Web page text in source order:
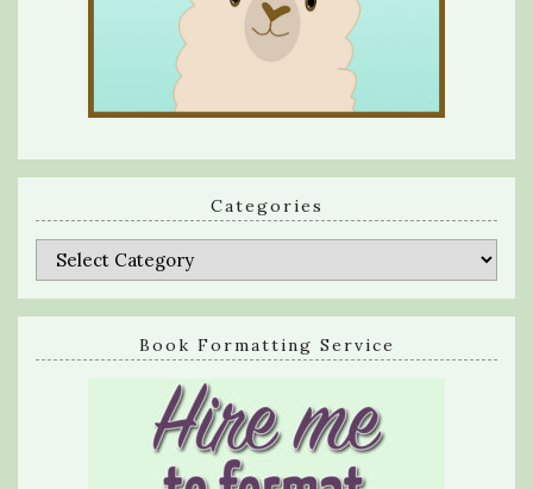
Categories
Categories
Book Formatting Service